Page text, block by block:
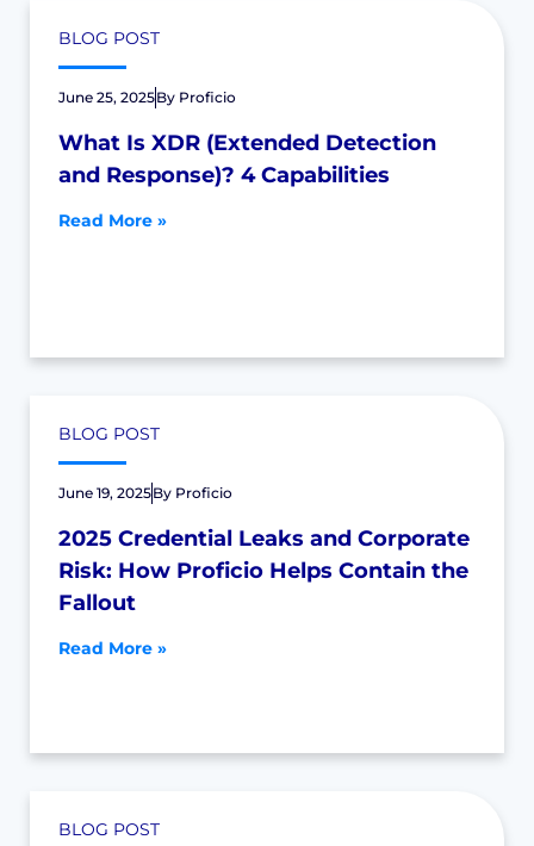
BLOG POST
June 25, 2025By Proficio
What Is XDR (Extended Detection
and Response)? 4 Capabilities
Read More »
BLOG POST
June 19, 2025By Proficio
2025 Credential Leaks and Corporate
Risk: How Proficio Helps Contain the
Fallout
Read More »
BLOG POST